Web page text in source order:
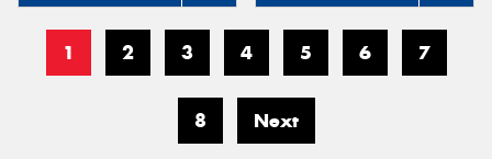
1 2 3 4 5 6 7
8 Next